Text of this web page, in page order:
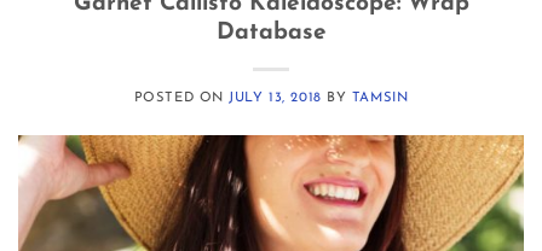
Database
POSTED ON JULY 13, 2018 BY TAMSIN